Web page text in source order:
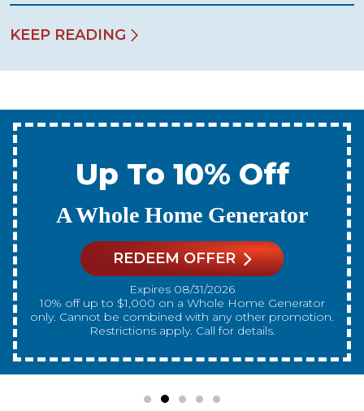
KEEP READING
Up To 10% Off
A New Water Heater
REDEEM OFFER
Expires 08/31/2026
10% off up to $300 on a standard Water Heater only.
Cannot be combined with any other promotion.
Restrictions apply. Call for details.